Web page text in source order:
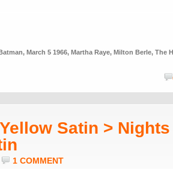
, March 5 1966, Martha Raye, Milton Berle, The
Satin >
1 COMMENT